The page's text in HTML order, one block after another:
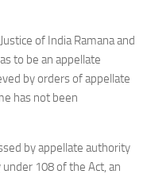
of India Ramana and
to be an appellate
by orders of appellate
has not been
by appellate authority
108 of the Act, an